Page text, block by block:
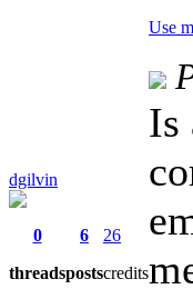
Use
dgilvin
0
threads
6
posts
26
credits
Is